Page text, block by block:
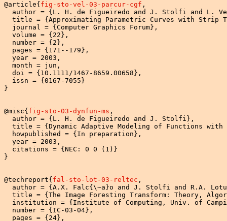
@article{ fig-sto-vel-03-parcur-cgf ,
author = {L. H. de Figueiredo and J. Stolfi and L.
title = {Approximating Parametric Curves with Strip
  journal = {Computer Graphics Forum},
  volume = {22},
  number = {2},
  pages = {171--179},
  year = 2003,
  month = jun,
  doi = {10.1111/1467-8659.00658},
  issn = {0167-7055}
}
@misc{ fig-sto-03-dynfun-ms ,
  author = {L. H. de Figueiredo and J. Stolfi},
title = {Dynamic Adaptive Modeling of Functions with
  howpublished = {In preparation},
  year = 2003,
  citations = {NEC: 0 0 (1)}
}
@techreport{ fal-sto-lot-03-reltec ,
author = {A.X. Falc{\~a}o and J. Stolfi and R.A.
title = {The Image Foresting Transform: Theory,
institution = {Institute of Computing, Univ. of
  number = {IC-03-04},
  pages = {24},